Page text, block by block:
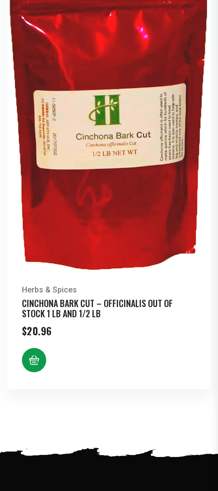
Herbs & Spices
CINCHONA BARK CUT – OFFICINALIS OUT OF
STOCK 1 LB AND 1/2 LB
$20.96